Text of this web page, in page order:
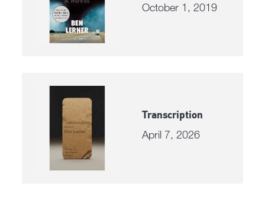
October 1, 2019
Transcription
April 7, 2026